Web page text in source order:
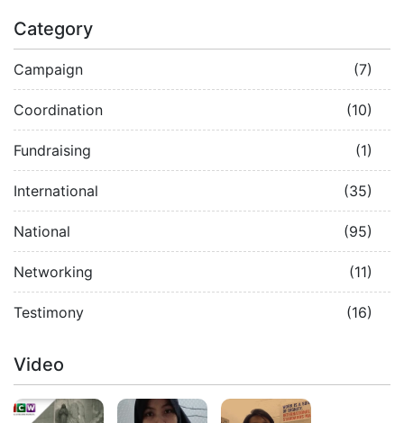
Category
Campaign (7)
Coordination (10)
Fundraising (1)
International (35)
National (95)
Networking (11)
Testimony (16)
Video